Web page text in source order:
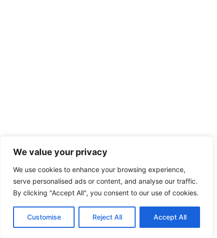
We value your privacy
We use cookies to enhance your browsing experience,
serve personalised ads or content, and analyse our traffic.
By clicking "Accept All", you consent to our use of cookies.
Customise Reject All Accept All